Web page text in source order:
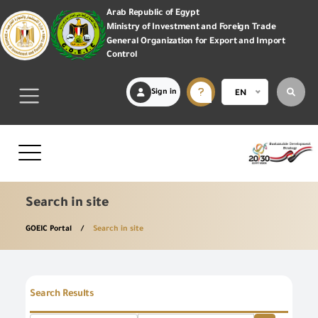
Arab Republic of Egypt
Ministry of Investment and Foreign Trade
General Organization for Export and Import
Control
Sign in EN
Search in site
GOEIC Portal Search in site
Search Results